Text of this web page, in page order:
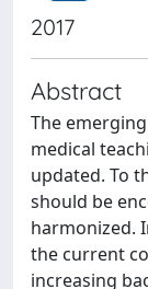
2017
Abstract
The
medical
updated. To
should be
harmonized.
the current
increasing